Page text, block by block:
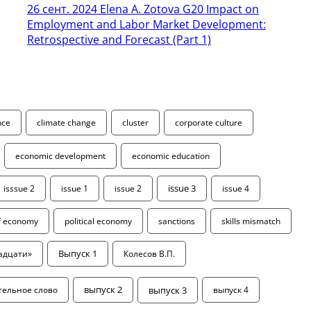
26 сент. 2024 Elena A. Zotova G20 Impact on
Employment and Labor Market Development:
Retrospective and Forecast (Part 1)
climate change cluster corporate culture
economic development economic education
isssue 2 issue 1 issue 2 issue 3 issue 4
economy political economy sanctions skills mismatch
Выпуск 1 Колесов В.П.
слово выпуск 2 выпуск 3 выпуск 4